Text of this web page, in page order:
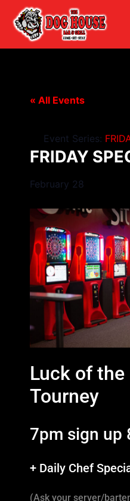
« All Events
Event Series:
FRIDAY
February 28
Luck of the
Tourney
7pm sign up
+ Daily Chef
(Ask your server/